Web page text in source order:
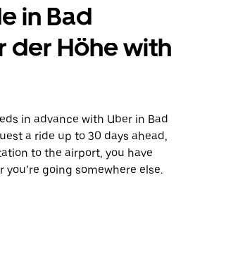
in Bad
der Höhe with
in advance with Uber in Bad
a ride up to 30 days ahead,
to the airport, you have
going somewhere else.